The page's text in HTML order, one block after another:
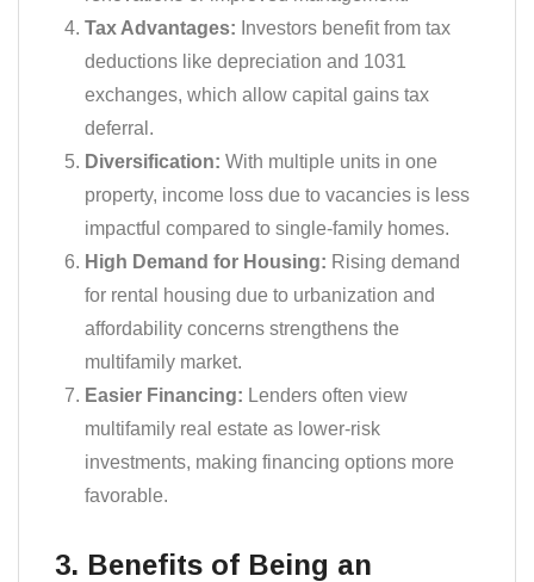
Tax Advantages: Investors benefit from tax
deductions like depreciation and 1031
exchanges, which allow capital gains tax
deferral.
Diversification: With multiple units in one
property, income loss due to vacancies is less
impactful compared to single-family homes.
High Demand for Housing: Rising demand
for rental housing due to urbanization and
affordability concerns strengthens the
multifamily market.
Easier Financing: Lenders often view
multifamily real estate as lower-risk
investments, making financing options more
favorable.
3. Benefits of Being an